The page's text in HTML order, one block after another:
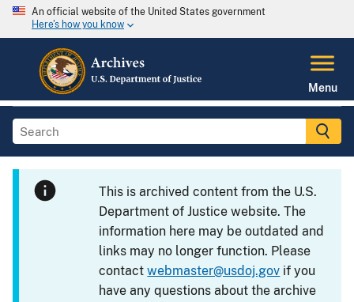
An official website of the United States government
Here's how you know
Menu
This is archived content from the U.S.
Department of Justice website. The
information here may be outdated and
links may no longer function. Please
contactwebmaster@usdoj.gov if you
have any questions about the archive